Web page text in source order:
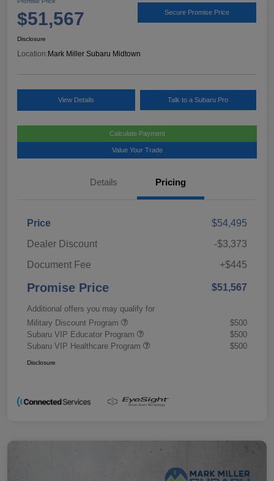
$51,567 Secure Promise Price
Disclosure
Location:Mark Miller Subaru Midtown
View Details Talk to a Subaru Pro
Calculate Payment
Value Your Trade
Details Pricing
Price
$54,495
Dealer Discount
-$3,373
Document Fee
+$445
Promise Price $51,567
Additional offers you may qualify for
Military Discount Program
$500
Subaru VIP Educator Program
$500
Subaru VIP Healthcare Program
$500
Disclosure